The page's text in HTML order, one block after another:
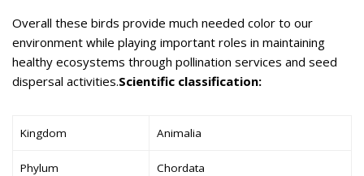
Overall these birds provide much needed color to our
environment while playing important roles in maintaining
healthy ecosystems through pollination services and seed
dispersal activities.Scientific classification:
Kingdom Animalia
Phylum Chordata